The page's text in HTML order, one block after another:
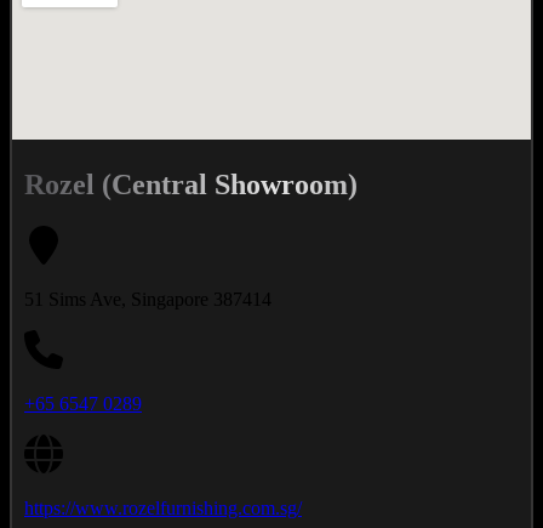
Rozel (Central Showroom)
51 Sims Ave, Singapore 387414
+65 6547 0289
https://www.rozelfurnishing.com.sg/